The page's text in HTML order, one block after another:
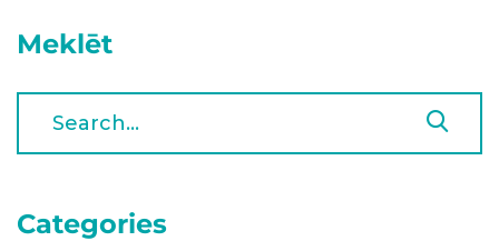
Meklēt
Categories